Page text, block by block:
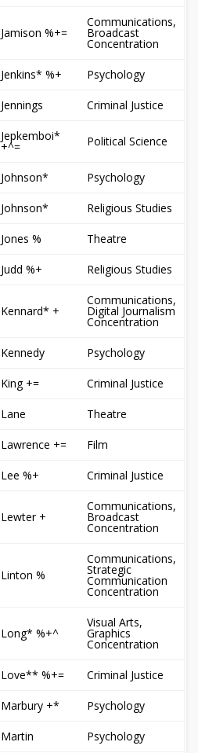
Jamison %+=
Communications,
Broadcast
Concentration
Jenkins* %+ Psychology
Jennings Criminal Justice
Jepkemboi*
+^= Political Science
Johnson* Psychology
Johnson* Religious Studies
Jones % Theatre
Judd %+ Religious Studies
Kennard* +
Communications,
Digital Journalism
Concentration
Kennedy Psychology
King += Criminal Justice
Lane Theatre
Lawrence += Film
Lee %+ Criminal Justice
Lewter +
Communications,
Broadcast
Concentration
Linton %
Communications,
Strategic
Communication
Concentration
Long* %+^
Visual Arts,
Graphics
Concentration
Love** %+= Criminal Justice
Marbury +* Psychology
Martin Psychology